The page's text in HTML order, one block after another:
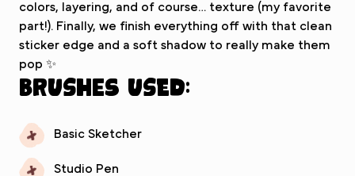
colors, layering, and of course… texture (my favorite
part!). Finally, we finish everything off with that clean
sticker edge and a soft shadow to really make them
pop ✨
Brushes used:
Basic Sketcher
Studio Pen